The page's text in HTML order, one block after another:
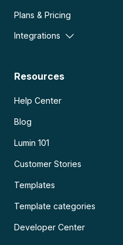
Plans & Pricing
Integrations
Resources
Help Center
Blog
Lumin 101
Customer Stories
Templates
Template categories
Developer Center